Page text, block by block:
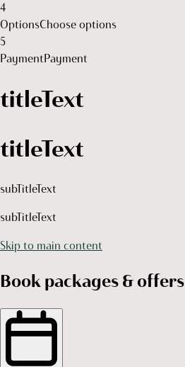
4
OptionsChoose options
5
PaymentPayment
titleText
titleText
subTitleText
subTitleText
Skip to main content
Book packages & offers